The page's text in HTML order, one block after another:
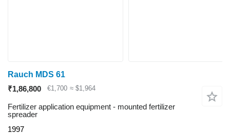
Rauch MDS 61
₹1,86,800
€1,700 ≈ $1,964
Fertilizer application equipment - mounted fertilizer
spreader
1997